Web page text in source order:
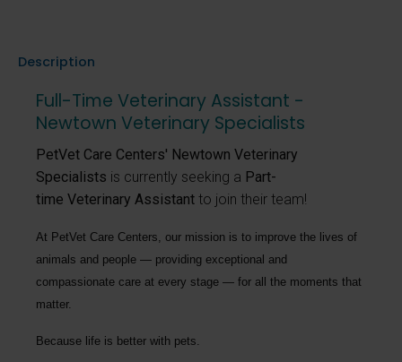
Description
Full-Time Veterinary Assistant -
Newtown Veterinary Specialists
PetVet Care Centers' Newtown Veterinary
Specialists is currently seeking a Part-
time Veterinary Assistant to join their team!
At PetVet Care Centers, our mission is to improve the lives of
animals and people — providing exceptional and
compassionate care at every stage — for all the moments that
matter.
Because life is better with pets.